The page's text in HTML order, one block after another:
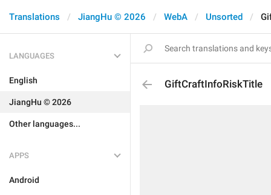
Translations JiangHu © 2026 WebA Unsorted
LANGUAGES
English
JiangHu © 2026
Other languages...
APPS
Android
GiftCraftInfoRiskTitle